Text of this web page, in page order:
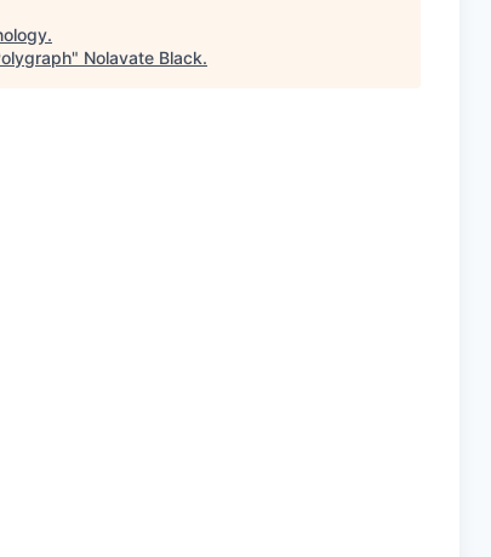
.
" Nolavate Black.